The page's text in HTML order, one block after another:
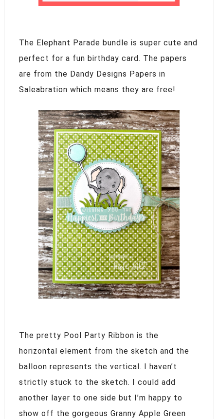
The Elephant Parade bundle is super cute and
perfect for a fun birthday card. The papers
are from the Dandy Designs Papers in
Saleabration which means they are free!
The pretty Pool Party Ribbon is the
horizontal element from the sketch and the
balloon represents the vertical. I haven’t
strictly stuck to the sketch. I could add
another layer to one side but I’m happy to
show off the gorgeous Granny Apple Green